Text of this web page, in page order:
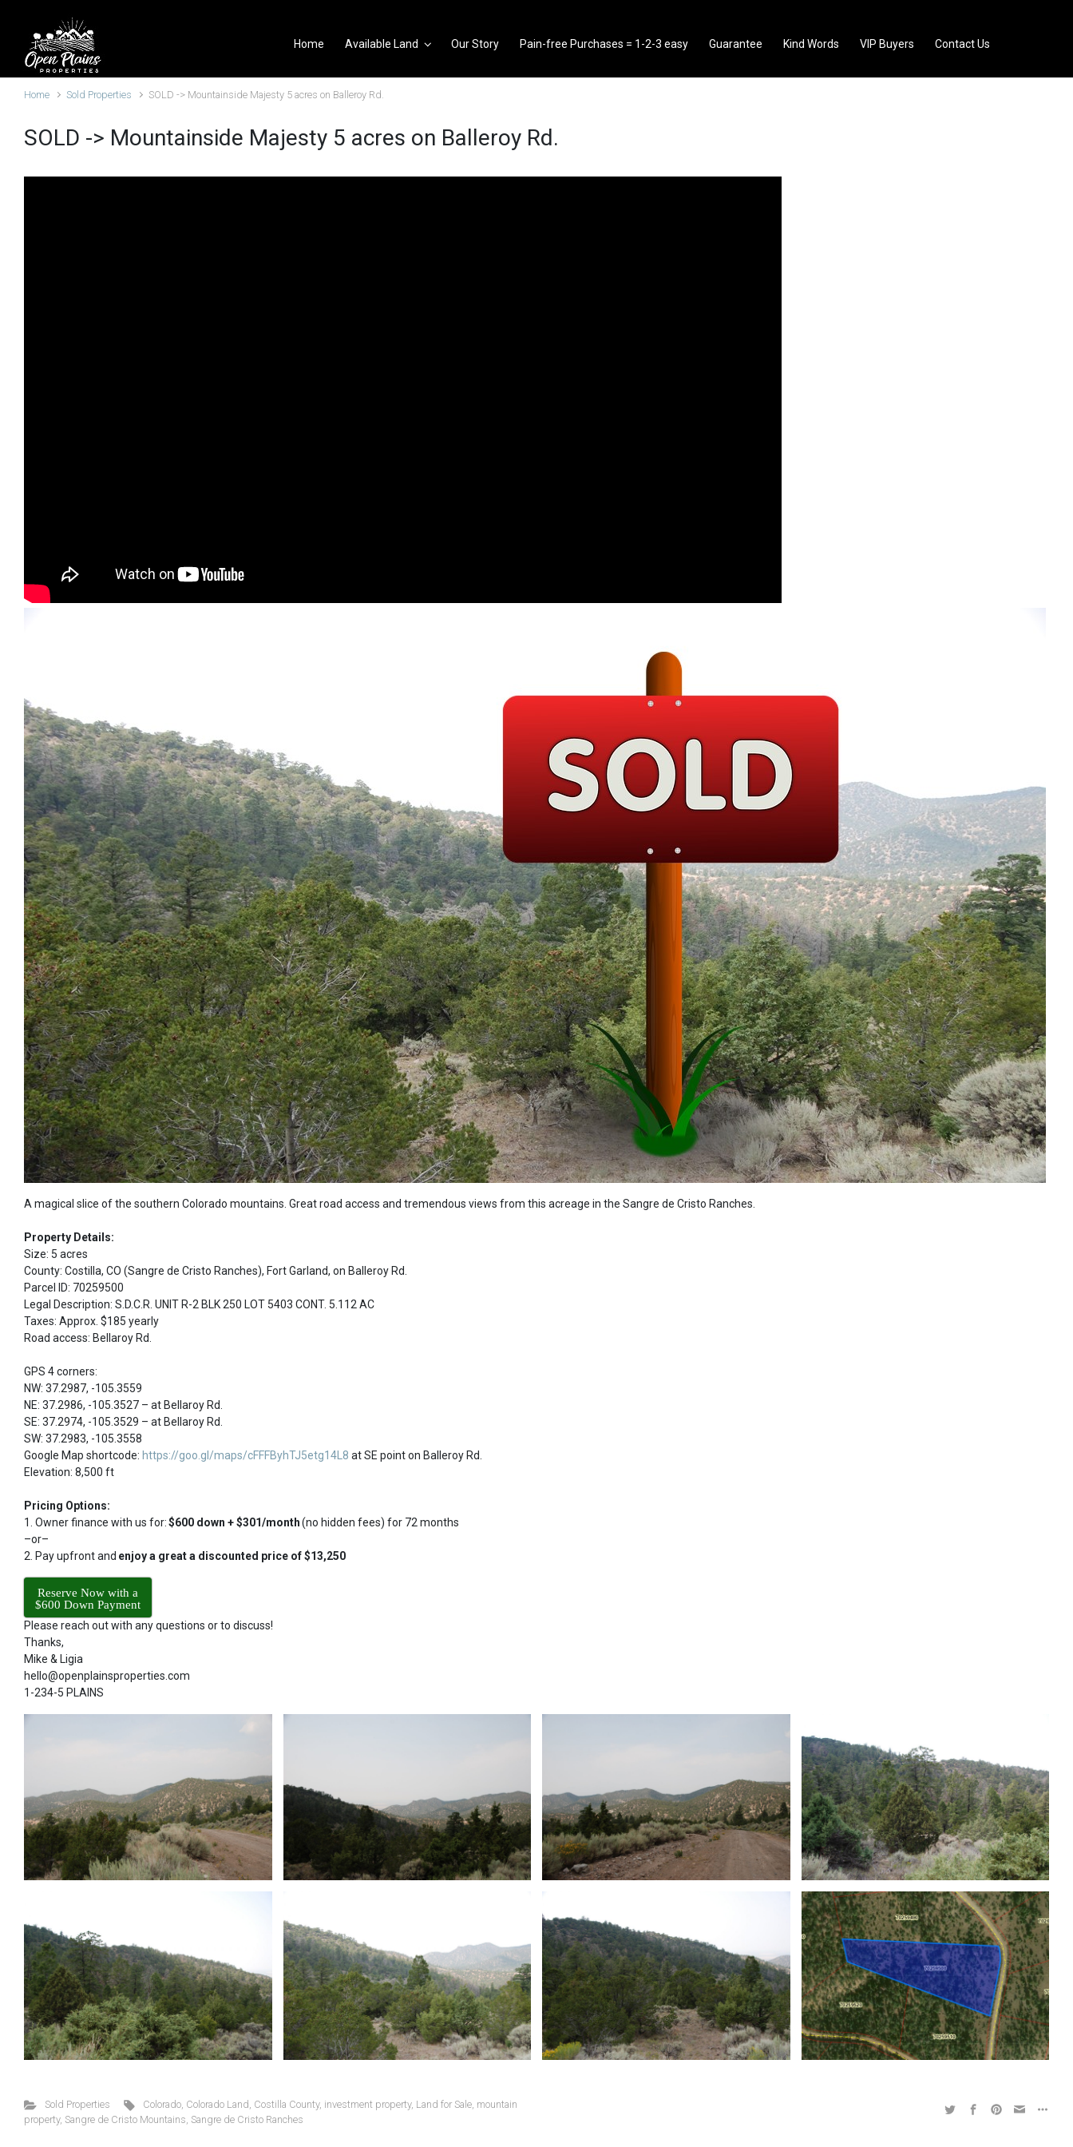
Skip to main content
Home Available Land Our Story Pain-free Purchases = 1-2-3 easy Guarantee Kind Words VIP Buyers Contact Us
Home Sold Properties SOLD -> Mountainside Majesty 5 acres on Balleroy Rd.
SOLD -> Mountainside Majesty 5 acres on Balleroy Rd.
A magical slice of the southern Colorado mountains. Great road access and tremendous views from this acreage in the Sangre de Cristo Ranches.
Property Details:
Size: 5 acres
County: Costilla, CO (Sangre de Cristo Ranches), Fort Garland, on Balleroy Rd.
Parcel ID: 70259500
Legal Description: S.D.C.R. UNIT R-2 BLK 250 LOT 5403 CONT. 5.112 AC
Taxes: Approx. $185 yearly
Road access: Bellaroy Rd.
GPS 4 corners:
NW: 37.2987, -105.3559
NE: 37.2986, -105.3527 – at Bellaroy Rd.
SE: 37.2974, -105.3529 – at Bellaroy Rd.
SW: 37.2983, -105.3558
Google Map shortcode: https://goo.gl/maps/cFFFByhTJ5etg14L8 at SE point on Balleroy Rd.
Elevation: 8,500 ft
Pricing Options:
1. Owner finance with us for:$600 down + $301/month(no hidden fees) for 72 months
–or–
2. Pay upfront and enjoy a great a discounted price of $13,250
Reserve Now with a
$600 Down Payment
Please reach out with any questions or to discuss!
Thanks,
Mike & Ligia
hello@openplainsproperties.com
1-234-5 PLAINS
Sold Properties Colorado, Colorado Land, Costilla County, investment property, Land for Sale, mountain
property, Sangre de Cristo Mountains, Sangre de Cristo Ranches